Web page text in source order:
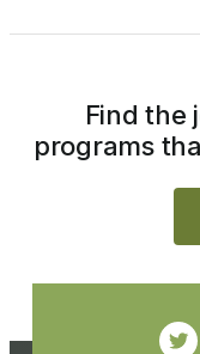
Find the
programs